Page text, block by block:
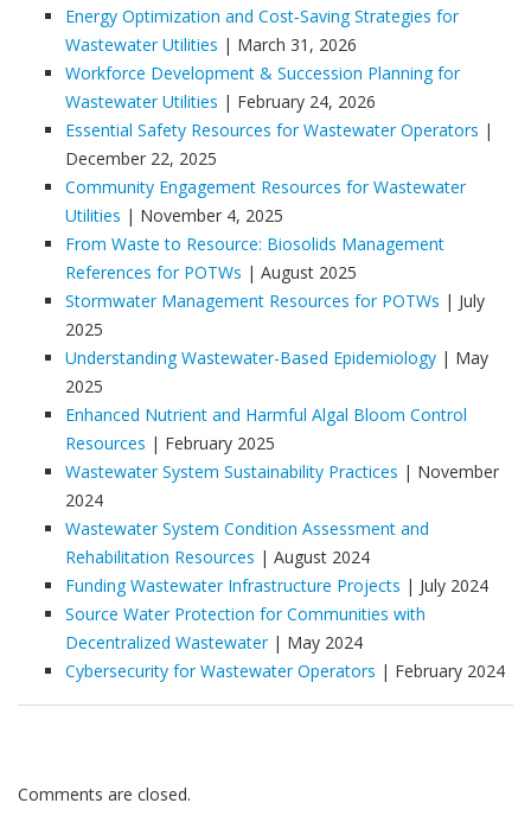
Energy Optimization and Cost‑Saving Strategies for
Wastewater Utilities | March 31, 2026
Workforce Development & Succession Planning for
Wastewater Utilities | February 24, 2026
Essential Safety Resources for Wastewater Operators |
December 22, 2025
Community Engagement Resources for Wastewater
Utilities | November 4, 2025
From Waste to Resource: Biosolids Management
References for POTWs | August 2025
Stormwater Management Resources for POTWs | July
2025
Understanding Wastewater-Based Epidemiology | May
2025
Enhanced Nutrient and Harmful Algal Bloom Control
Resources | February 2025
Wastewater System Sustainability Practices | November
2024
Wastewater System Condition Assessment and
Rehabilitation Resources | August 2024
Funding Wastewater Infrastructure Projects | July 2024
Source Water Protection for Communities with
Decentralized Wastewater| May 2024
Cybersecurity for Wastewater Operators | February 2024
Comments are closed.